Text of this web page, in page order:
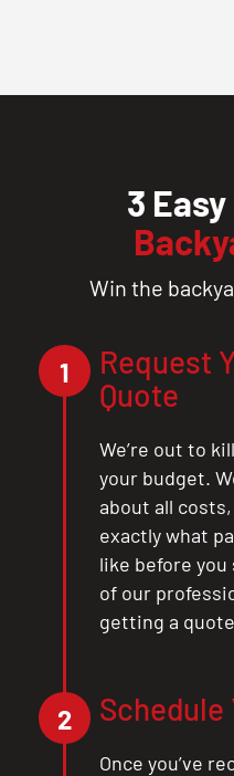
3
Win the
1
Request
Quote
We’re out to
your budget.
about all costs,
exactly what
like before
of our
getting a
2 Schedule
Once you’ve